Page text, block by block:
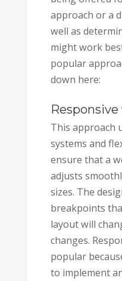
approach or a
well as
might work
popular
down here:
This approach
systems and
ensure that a
adjusts
sizes. The
breakpoints
layout will
changes.
popular
to implement